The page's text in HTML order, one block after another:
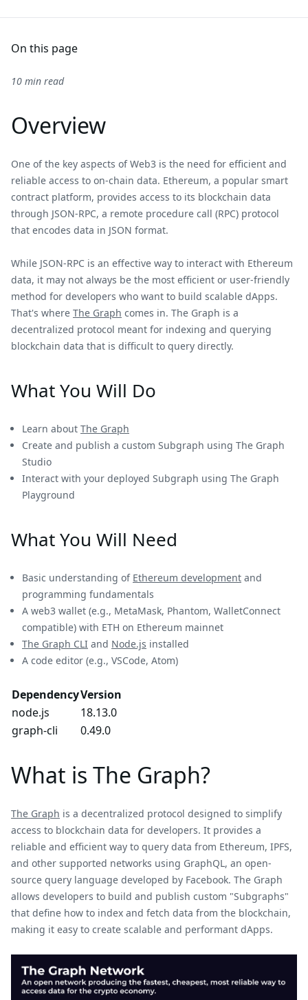
On this page
10 min read
Overview
One of the key aspects of Web3 is the need for efficient and
reliable access to on-chain data. Ethereum, a popular smart
contract platform, provides access to its blockchain data
through JSON-RPC, a remote procedure call (RPC) protocol
that encodes data in JSON format.
While JSON-RPC is an effective way to interact with Ethereum
data, it may not always be the most efficient or user-friendly
method for developers who want to build scalable dApps.
That's where The Graph comes in. The Graph is a
decentralized protocol meant for indexing and querying
blockchain data that is difficult to query directly.
What You Will Do
Learn about The Graph
Create and publish a custom Subgraph using The Graph
Studio
Interact with your deployed Subgraph using The Graph
Playground
What You Will Need
Basic understanding of Ethereum development and
programming fundamentals
A web3 wallet (e.g., MetaMask, Phantom, WalletConnect
compatible) with ETH on Ethereum mainnet
The Graph CLI and Node.js installed
A code editor (e.g., VSCode, Atom)
DependencyVersion
node.js
18.13.0
graph-cli
0.49.0
What is The Graph?
The Graph is a decentralized protocol designed to simplify
access to blockchain data for developers. It provides a
reliable and efficient way to query data from Ethereum, IPFS,
and other supported networks using GraphQL, an open-
source query language developed by Facebook. The Graph
allows developers to build and publish custom "Subgraphs"
that define how to index and fetch data from the blockchain,
making it easy to create scalable and performant dApps.